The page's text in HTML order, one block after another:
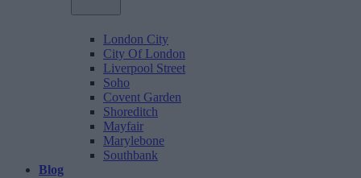
London City
City Of London
Liverpool Street
Soho
Covent Garden
Shoreditch
Mayfair
Marylebone
Southbank
Blog